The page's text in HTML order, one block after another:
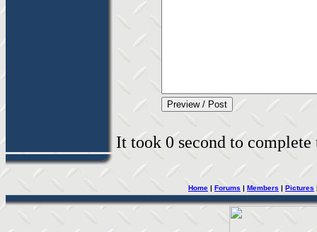
It took 0 second to
Home | Forums | Members | Pictures